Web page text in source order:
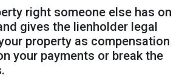
right someone else has on
gives the lienholder legal
property as compensation
your payments or break the